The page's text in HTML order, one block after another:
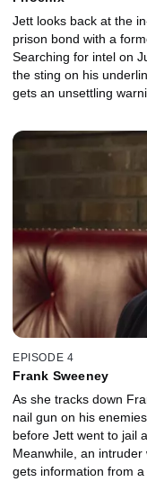
Jett looks back at the
prison bond with a
Searching for intel on
the sting on his
gets an unsettling
EPISODE 4
Frank Sweeney
As she tracks down
nail gun on his
before Jett went to jail
Meanwhile, an
gets information from